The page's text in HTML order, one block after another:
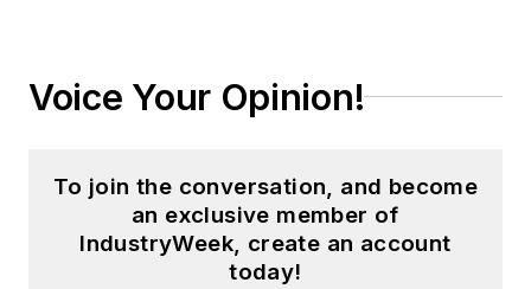
Voice Your Opinion!
To join the conversation, and become
an exclusive member of
IndustryWeek, create an account
today!